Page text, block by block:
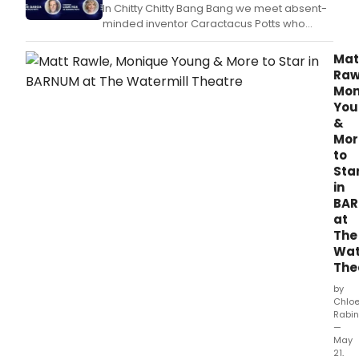
In Chitty Chitty Bang Bang we meet absent-
minded inventor Caractacus Potts who
restores a broken-down old racing car with
the help of his children Jemima and Jeremy.
&
to
in
at
The
by
Chloe
—
May
21,